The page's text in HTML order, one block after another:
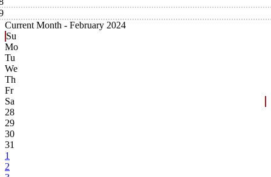
Current Month - February 2024
Su
Mo
Tu
We
Th
Fr
Sa
28
29
30
31
1
2